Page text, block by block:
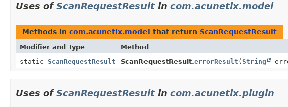
Uses ofScanRequestResult in com.acunetix.model
Methods in com.acunetix.model that return ScanRequestResult
Modifier and Type Method
static ScanRequestResult ScanRequestResult.errorResult (String
Uses ofScanRequestResult in com.acunetix.plugin